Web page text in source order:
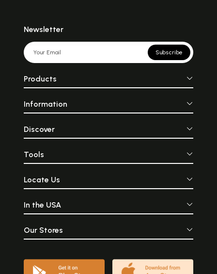
Newsletter
Subscribe
Products
Information
Discover
Tools
Locate Us
In the USA
Our Stores